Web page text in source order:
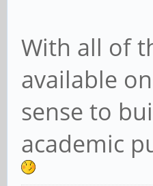
With all of
available
sense to
academic